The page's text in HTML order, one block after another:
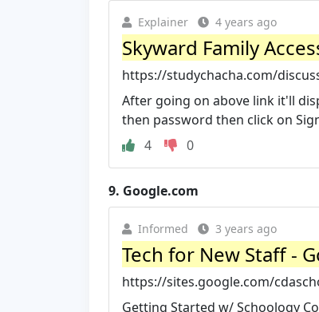
Explainer 4 years ago
Skyward Family
https://studychacha.com/
After going on above link it'll
then password then click on
4
0
9. Google.com
Informed 3 years ago
Tech for New Staff -
https://sites.google.com/
Getting Started w/ Schoology